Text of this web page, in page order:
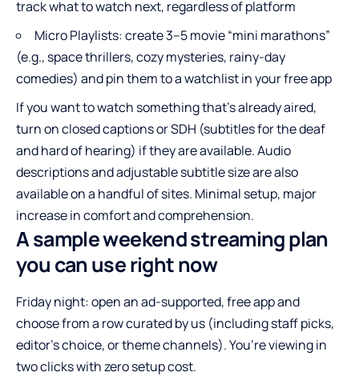
track what to watch next, regardless of platform
Micro Playlists: create 3–5 movie “mini marathons”
(e.g., space thrillers, cozy mysteries, rainy-day
comedies) and pin them to a watchlist in your free app
If you want to watch something that’s already aired,
turn on closed captions or SDH (subtitles for the deaf
and hard of hearing) if they are available. Audio
descriptions and adjustable subtitle size are also
available on a handful of sites. Minimal setup, major
increase in comfort and comprehension.
A sample weekend streaming plan
you can use right now
Friday night: open an ad-supported, free app and
choose from a row curated by us (including staff picks,
editor’s choice, or theme channels). You’re viewing in
two clicks with zero setup cost.